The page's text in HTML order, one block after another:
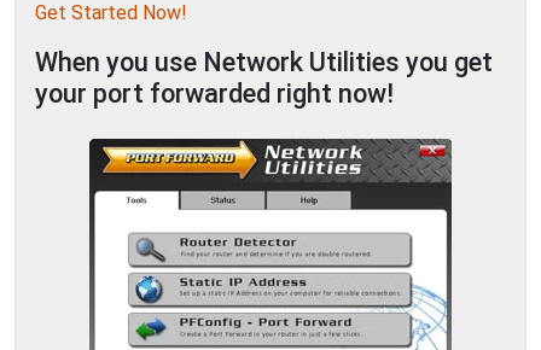
Get Started Now!
When you use Network Utilities you get
your port forwarded right now!